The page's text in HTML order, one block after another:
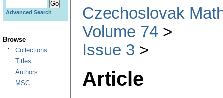
Czechoslovak
Volume 74
Issue 3
Article
Advanced Search
Browse
Collections
Titles
Authors
MSC